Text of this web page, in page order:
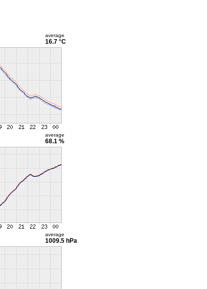
average
16.7 °C
average
68.1 %
average
1009.5 hPa